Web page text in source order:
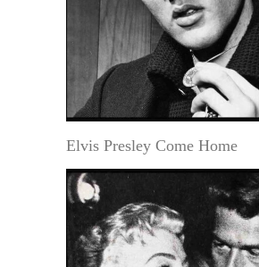
Elvis Presley Come Home